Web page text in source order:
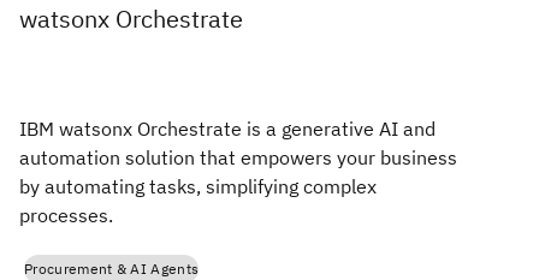
watsonx Orchestrate
IBM watsonx Orchestrate is a generative AI and
automation solution that empowers your business
by automating tasks, simplifying complex
processes.
Procurement & AI Agents